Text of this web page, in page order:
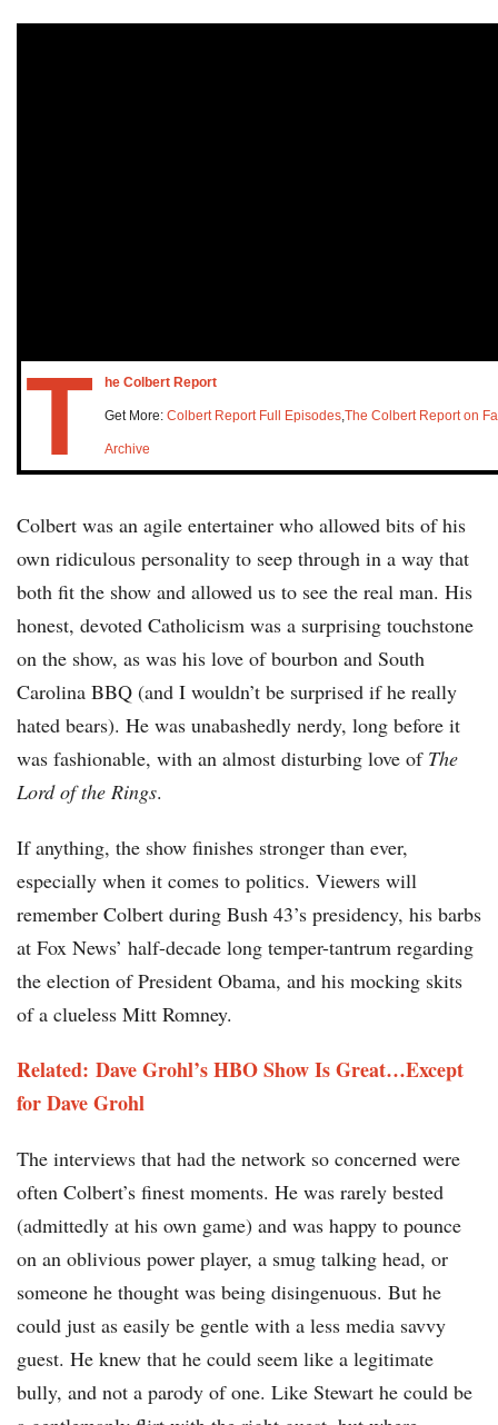
T he Colbert Report
Get More: Colbert Report Full Episodes,The Colbert Report on
Archive
Colbert was an agile entertainer who allowed bits of his
own ridiculous personality to seep through in a way that
both fit the show and allowed us to see the real man. His
honest, devoted Catholicism was a surprising touchstone
on the show, as was his love of bourbon and South
Carolina BBQ (and I wouldn’t be surprised if he really
hated bears). He was unabashedly nerdy, long before it
was fashionable, with an almost disturbing love of The
Lord of the Rings.
If anything, the show finishes stronger than ever,
especially when it comes to politics. Viewers will
remember Colbert during Bush 43’s presidency, his barbs
at Fox News’ half-decade long temper-tantrum regarding
the election of President Obama, and his mocking skits
of a clueless Mitt Romney.
Related: Dave Grohl’s HBO Show Is Great…Except
for Dave Grohl
The interviews that had the network so concerned were
often Colbert’s finest moments. He was rarely bested
(admittedly at his own game) and was happy to pounce
on an oblivious power player, a smug talking head, or
someone he thought was being disingenuous. But he
could just as easily be gentle with a less media savvy
guest. He knew that he could seem like a legitimate
bully, and not a parody of one. Like Stewart he could be